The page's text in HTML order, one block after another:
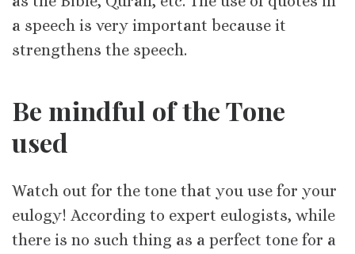
a speech is very important because it
strengthens the speech.
Be mindful of the Tone
used
Watch out for the tone that you use for your
eulogy! According to expert eulogists, while
there is no such thing as a perfect tone for a